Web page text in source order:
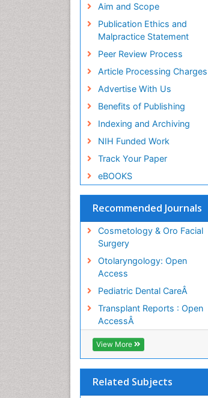
Aim and Scope
Publication Ethics and
Malpractice Statement
Peer Review Process
Article Processing Charges
Advertise With Us
Benefits of Publishing
Indexing and Archiving
NIH Funded Work
Track Your Paper
eBOOKS
Recommended Journals
Cosmetology & Oro Facial
Surgery
Otolaryngology: Open
Access
Pediatric Dental CareÂ
Transplant Reports : Open
AccessÂ
View More
Related Subjects